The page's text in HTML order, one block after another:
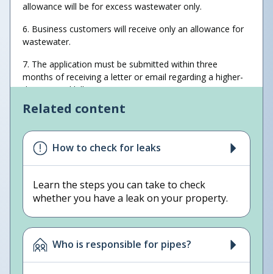
allowance will be for excess wastewater only.
6. Business customers will receive only an allowance for
wastewater.
7. The application must be submitted within three
months of receiving a letter or email regarding a higher-
than-normal bill.
Related content
How to check for leaks
Learn the steps you can take to check
whether you have a leak on your property.
Who is responsible for pipes?